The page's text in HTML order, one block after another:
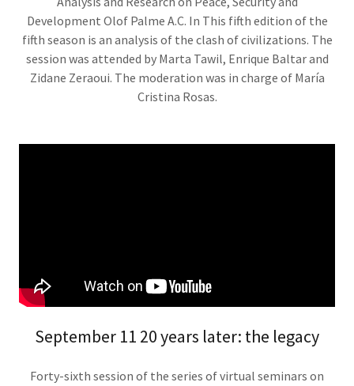
Development Olof Palme A.C. In This fifth edition of the
fifth season is an analysis of the clash of civilizations. The
session was attended by Marta Tawil, Enrique Baltar and
Zidane Zeraoui. The moderation was in charge of María
Cristina Rosas.
September 11 20 years later: the legacy
Forty-sixth session of the series of virtual seminars on